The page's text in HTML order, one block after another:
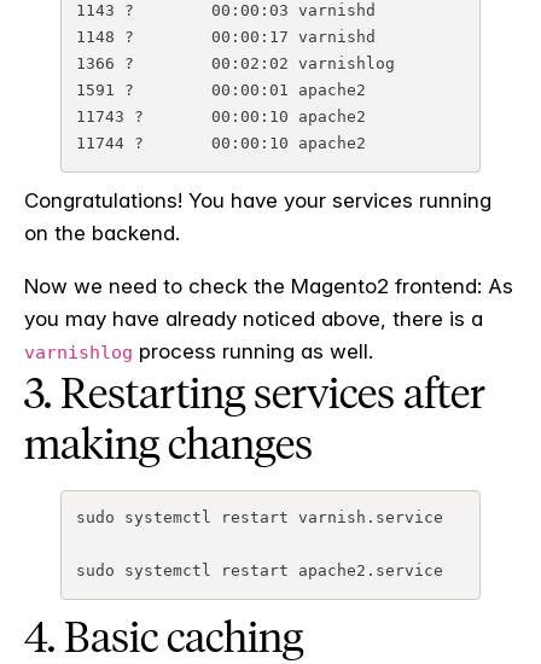
1143 ?        00:00:03 varnishd
1148 ?        00:00:17 varnishd
1366 ?        00:02:02 varnishlog
1591 ?        00:00:01 apache2
11743 ?       00:00:10 apache2
Congratulations! You have your services running
on the backend.
Now we need to check the Magento2 frontend: As
you may have already noticed above, there is a
varnishlog process running as well.
3. Restarting services after
making changes
sudo systemctl restart varnish . service
sudo systemctl restart apache2 . service
4. Basic caching